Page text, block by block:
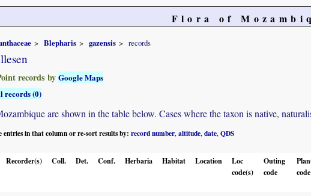
Flora of
Blepharis gazensis records
records by Google Maps
records (0)
are shown in the table below. Cases where the taxon is native,
in that column or re-sort results by: record number altitude date QDS
Recorder(s) Coll. Det. Conf. Herbaria Habitat Location
Loc
code(s)
Outing
code
code